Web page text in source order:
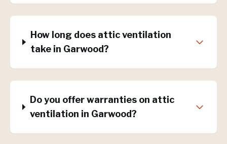
How long does attic ventilation
take in Garwood?
Do you offer warranties on attic
ventilation in Garwood?